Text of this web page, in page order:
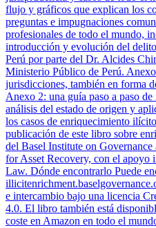
flujo y gráficos que explican los
preguntas e impugnaciones
profesionales de todo el mundo,
introducción y evolución del
Perú por parte del Dr. Alcides
Ministerio Público de Perú.
jurisdicciones, también en forma
Anexo 2: una guía paso a paso
análisis del estado de origen y
los casos de enriquecimiento
publicación de este libro sobre
del Basel Institute on
for Asset Recovery, con el
Law. Dónde encontrarlo Puede
e intercambio bajo una licencia
4.0. El libro también está
coste en Amazon en todo el